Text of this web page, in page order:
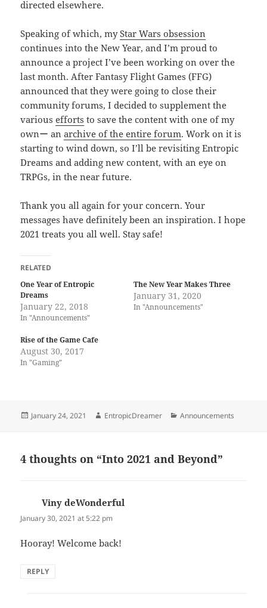
directed elsewhere.
Speaking of which, myStar Wars obsession
continues into the New Year, and I’m proud to
announce a project I’ve been working on over the
last month. After Fantasy Flight Games (FFG)
announced that they were going to close their
community forums, I decided to supplement the
variousefforts to save the content with one of my
ownー anarchive of the entire forum. Work on it is
starting to wind down, so I’ll be revisiting Entropic
Dreams and adding new content, with an eye on
TRPGs, in the near future.
Thank you all again for your concern. Your
messages have definitely been an inspiration. I hope
2021 treats you all well. Stay safe!
RELATED
One Year of Entropic
Dreams
January 22, 2018
In "Announcements"
The New Year Makes Three
January 31, 2020
In "Announcements"
Rise of the Game Cafe
August 30, 2017
In "Gaming"
Posted
January 24, 2021 Author
EntropicDreamer Categories
Announcements
4 thoughts on “Into 2021 and Beyond”
Viny deWonderful
January 30, 2021 at 5:22 pm
Hooray! Welcome back!
REPLY